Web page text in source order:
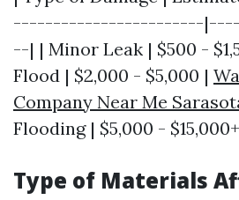
------------------------
--| | Minor Leak | $500 -
Flood | $2,000 - $5,000 |
Company Near Me
Flooding | $5,000 -
Type of Materials